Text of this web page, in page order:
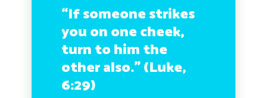
“If someone strikes
you on one cheek,
turn to him the
other also.” (Luke,
6:29)